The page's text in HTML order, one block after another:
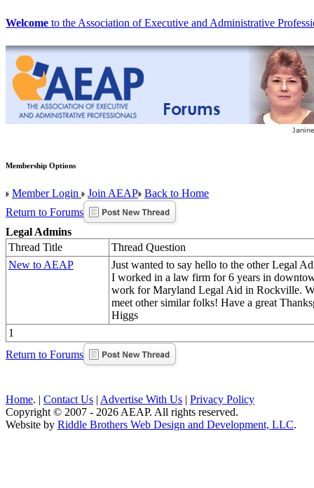
Welcome to the Association of Executive and Administrative
Membership Options
Member Login Join AEAP Back to Home
Return to Forums
Legal Admins
Thread Title
Thread Question
New to AEAP
Just wanted to say hello to the other Legal
I worked in a law firm for 6 years in
work for Maryland Legal Aid in Rockville.
meet other similar folks! Have a great
Higgs
1
Return to Forums
Home. | Contact Us | Advertise With Us | Privacy Policy
Copyright © 2007 - 2026 AEAP. All rights reserved.
Website by Riddle Brothers Web Design and Development, LLC.